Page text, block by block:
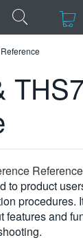
Reference
to product
procedures.
features and